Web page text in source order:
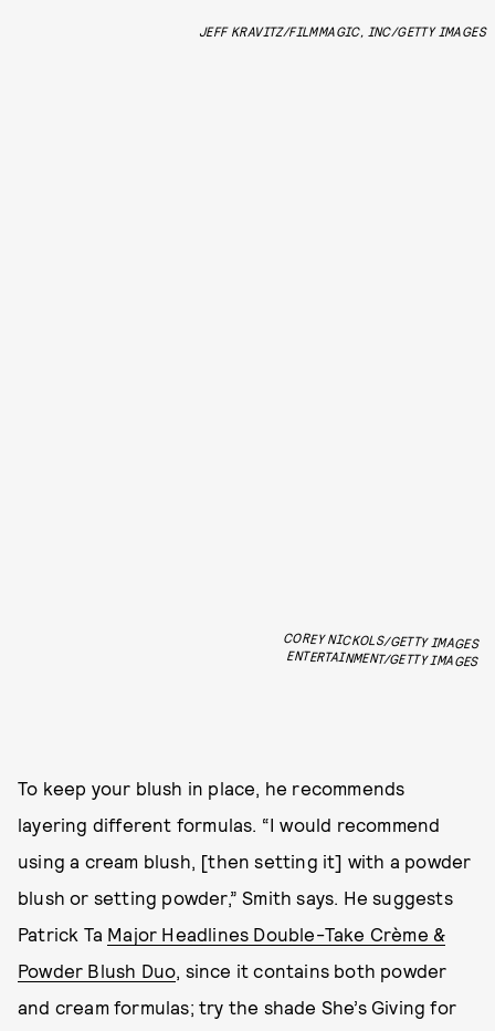
JEFF KRAVITZ/FILMMAGIC, INC/GETTY IMAGES
COREY NICKOLS/GETTY IMAGES
ENTERTAINMENT/GETTY IMAGES
To keep your blush in place, he recommends
layering different formulas. “I would recommend
using a cream blush, [then setting it] with a powder
blush or setting powder,” Smith says. He suggests
Patrick Ta Major Headlines Double-Take Crème &
Powder Blush Duo, since it contains both powder
and cream formulas; try the shade She’s Giving for